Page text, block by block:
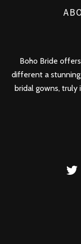
Boho Bride
different a
bridal gowns, truly